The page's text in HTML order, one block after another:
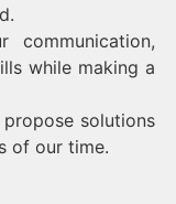
communication,
while making a
solutions
of our time.